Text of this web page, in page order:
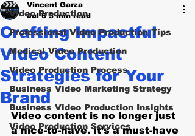
Video Production
Professional Video Production Tips
Medical Video Production
Video Production Process
Business Video Marketing Strategy
Business Video Production Insights
Video Production Services
Crafting Impactful
Video Content
Strategies for Your
Brand
Vincent Garza
Jul 6 3 min read
Video content is no longer just
a nice-to-have. It’s a must-have